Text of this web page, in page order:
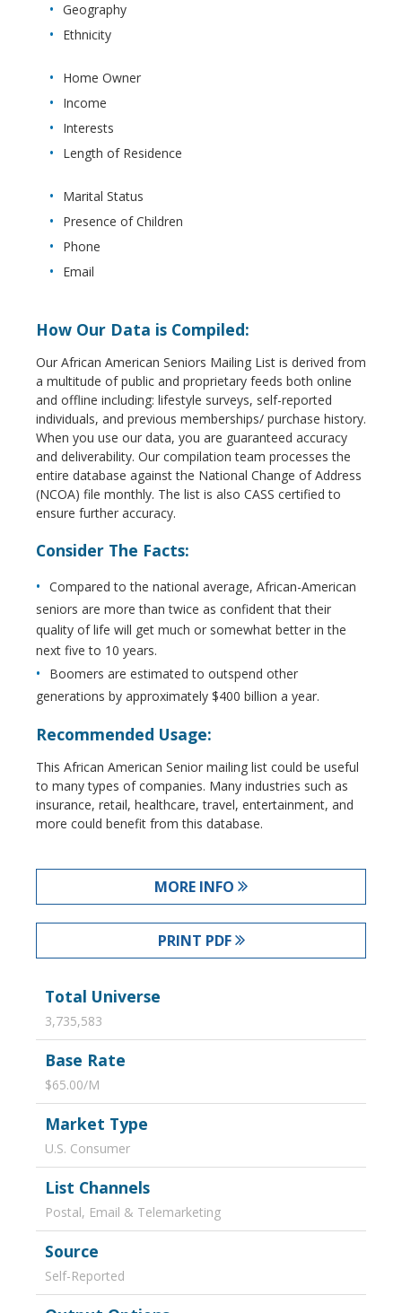
Geography
Ethnicity
Home Owner
Income
Interests
Length of Residence
Marital Status
Presence of Children
Phone
Email
How Our Data is Compiled:
Our African American Seniors Mailing List is derived from
a multitude of public and proprietary feeds both online
and offline including: lifestyle surveys, self-reported
individuals, and previous memberships/ purchase history.
When you use our data, you are guaranteed accuracy
and deliverability. Our compilation team processes the
entire database against the National Change of Address
(NCOA) file monthly. The list is also CASS certified to
ensure further accuracy.
Consider The Facts:
Compared to the national average, African-American
seniors are more than twice as confident that their
quality of life will get much or somewhat better in the
next five to 10 years.
Boomers are estimated to outspend other
generations by approximately $400 billion a year.
Recommended Usage:
This African American Senior mailing list could be useful
to many types of companies. Many industries such as
insurance, retail, healthcare, travel, entertainment, and
more could benefit from this database.
MORE INFO
PRINT PDF
Total Universe
3,735,583
Base Rate
$65.00/M
Market Type
U.S. Consumer
List Channels
Postal, Email & Telemarketing
Source
Self-Reported